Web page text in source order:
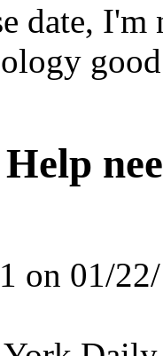
date,
on 01/